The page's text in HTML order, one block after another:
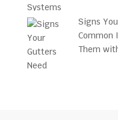
Signs
Common
Them